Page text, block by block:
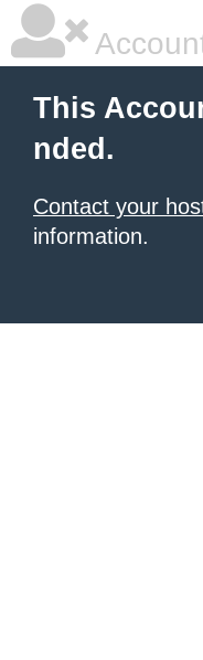
This
nded.
Contact your
information.